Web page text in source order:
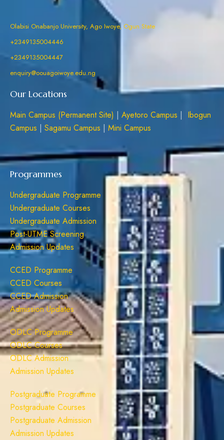
Olabisi Onabanjo University, Ago Iwoye, Ogun State
+2349135004446
+2349135004447
enquiry@oouagoiwoye.edu.ng
Our Locations
Main Campus (Permanent Site) | Ayetoro Campus | Ibogun
Campus | Sagamu Campus | Mini Campus
Programmes
Undergraduate Programme
Undergraduate Courses
Undergraduate Admission
Post-UTME Screening
Admission Updates
CCED Programme
CCED Courses
CCED Admission
Admission Updates
ODLC Programme
ODLC Courses
ODLC Admission
Admission Updates
Postgraduate Programme
Postgraduate Courses
Postgraduate Admission
Admission Updates